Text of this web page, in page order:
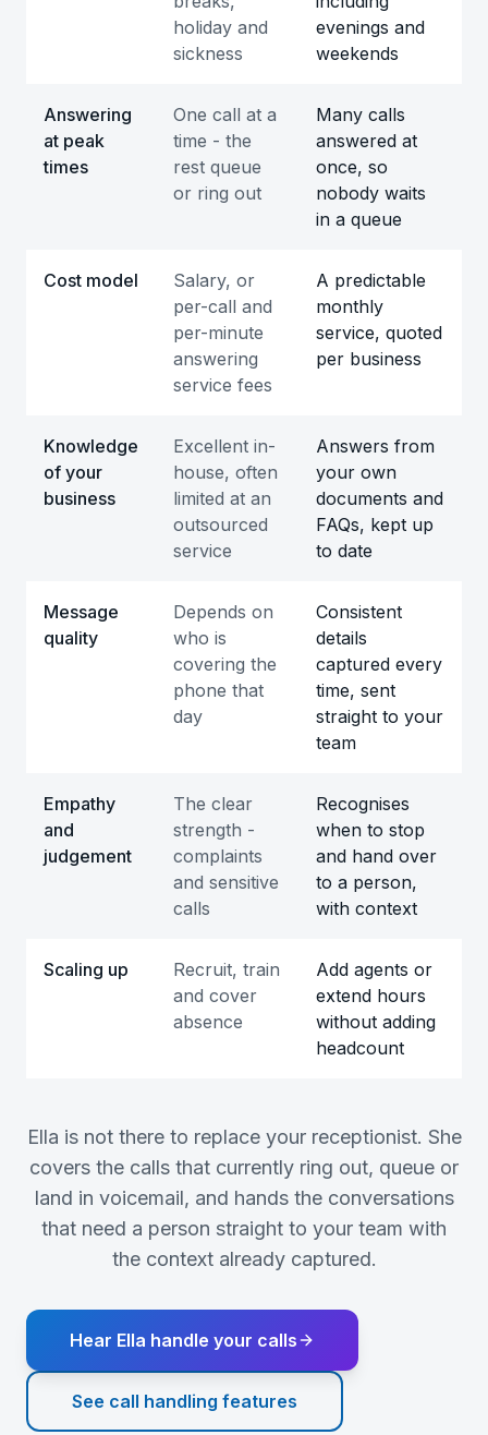
holiday and
sickness
evenings and
weekends
Answering
at peak
times
One call at a
time - the
rest queue
or ring out
Many calls
answered at
once, so
nobody waits
in a queue
Cost model
Salary, or
per-call and
per-minute
answering
service fees
A predictable
monthly
service, quoted
per business
Knowledge
of your
business
Excellent in-
house, often
limited at an
outsourced
service
Answers from
your own
documents and
FAQs, kept up
to date
Message
quality
Depends on
who is
covering the
phone that
day
Consistent
details
captured every
time, sent
straight to your
team
Empathy
and
judgement
The clear
strength -
complaints
and sensitive
calls
Recognises
when to stop
and hand over
to a person,
with context
Scaling up
Recruit, train
and cover
absence
Add agents or
extend hours
without adding
headcount
Ella is not there to replace your receptionist. She
covers the calls that currently ring out, queue or
land in voicemail, and hands the conversations
that need a person straight to your team with
the context already captured.
Hear Ella handle your calls
See call handling features